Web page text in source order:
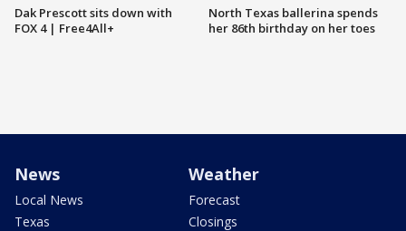
Dak Prescott sits down with
FOX 4 | Free4All+
North Texas ballerina spends
her 86th birthday on her toes
News
Local News
Texas
Weather
Forecast
Closings